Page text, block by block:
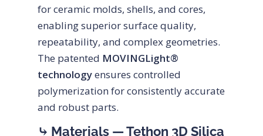
for ceramic molds, shells, and cores,
enabling superior surface quality,
repeatability, and complex geometries.
The patented MOVINGLight®
technologyensures controlled
polymerization for consistently accurate
and robust parts.
⤷ Materials — Tethon 3D Silica